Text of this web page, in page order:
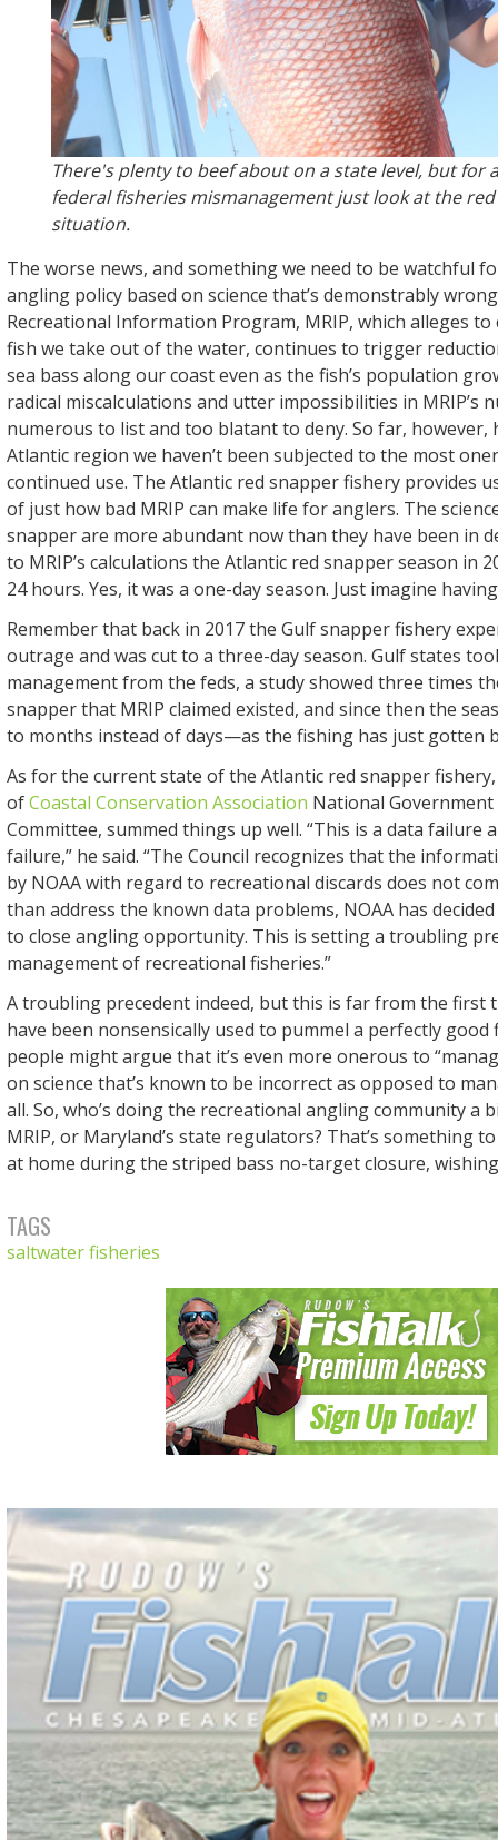
There's plenty to beef about on a state level, but for
federal fisheries mismanagement just look at the
situation.
The worse news, and something we need to be watchful
angling policy based on science that’s demonstrably
Recreational Information Program, MRIP, which alleges
fish we take out of the water, continues to trigger
sea bass along our coast even as the fish’s population
radical miscalculations and utter impossibilities in MRIP’s
numerous to list and too blatant to deny. So far, however,
Atlantic region we haven’t been subjected to the most
continued use. The Atlantic red snapper fishery provides
of just how bad MRIP can make life for anglers. The
snapper are more abundant now than they have been in
to MRIP’s calculations the Atlantic red snapper season in
24 hours. Yes, it was a one-day season. Just imagine
Remember that back in 2017 the Gulf snapper fishery
outrage and was cut to a three-day season. Gulf states
management from the feds, a study showed three times
snapper that MRIP claimed existed, and since then the
to months instead of days—as the fishing has just gotten
As for the current state of the Atlantic red snapper
ofCoastal Conservation Association National Government
Committee, summed things up well. “This is a data failure
failure,” he said. “The Council recognizes that the
by NOAA with regard to recreational discards does not
than address the known data problems, NOAA has
to close angling opportunity. This is setting a troubling
management of recreational fisheries.”
A troubling precedent indeed, but this is far from the first
have been nonsensically used to pummel a perfectly good
people might argue that it’s even more onerous to
on science that’s known to be incorrect as opposed to
all. So, who’s doing the recreational angling community a
MRIP, or Maryland’s state regulators? That’s something
at home during the striped bass no-target closure,
TAGS
saltwater fisheries